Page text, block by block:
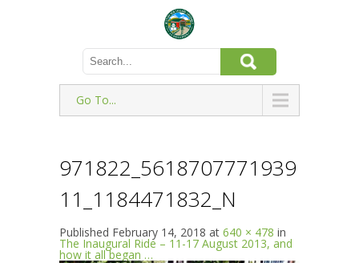
Go To...
971822_5618707771939
11_1184471832_N
Published February 14, 2018 at 640 × 478 in
The Inaugural Ride – 11-17 August 2013, and
how it all began …